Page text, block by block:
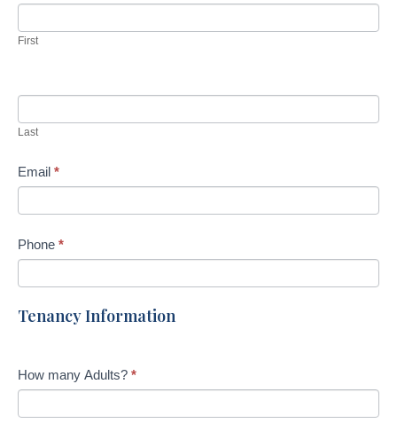
First
Last
Email *
Phone *
Tenancy Information
How many Adults? *